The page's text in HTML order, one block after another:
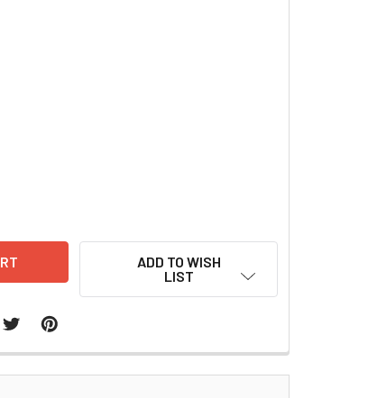
QUANTITY:
ADD TO WISH
LIST